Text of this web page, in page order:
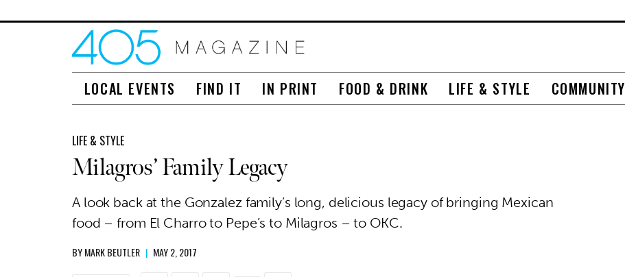
LOCAL EVENTS FIND IT IN PRINT FOOD & DRINK LIFE & STYLE COMMUNITY
LIFE & STYLE
Milagros’ Family Legacy
A look back at the Gonzalez family’s long, delicious legacy of bringing Mexican
food – from El Charro to Pepe’s to Milagros – to OKC.
BYMARK BEUTLER | MAY 2, 2017